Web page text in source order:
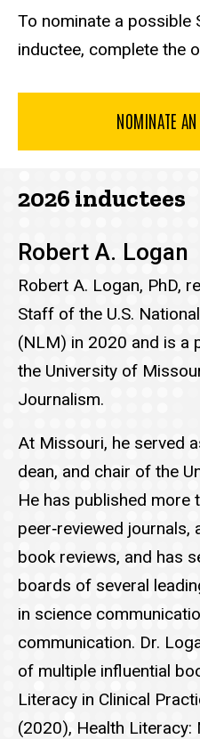
To nominate a possible
inductee, complete the
NOMINATE
2026 inductees
Robert A. Logan
Robert A. Logan, PhD,
Staff of the U.S.
(NLM) in 2020 and is a
the University of
Journalism.
At Missouri, he served
dean, and chair of the
He has published more
peer‑reviewed journals,
book reviews, and has
boards of several
in science
communication. Dr.
of multiple influential
Literacy in Clinical
(2020), Health Literacy: